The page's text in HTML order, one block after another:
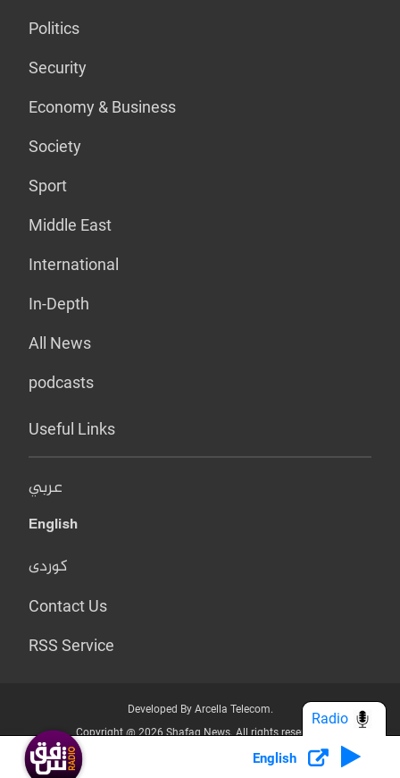
Politics
Security
Economy & Business
Society
Sport
Middle East
International
In-Depth
All News
podcasts
Useful Links
عربي
English
کوردی
Contact Us
RSS Service
Developed By Arcella Telecom.
Copyright @ 2026 Shafaq News. All rights reserved.
Who we Are? Privacy Policy
English
Radio